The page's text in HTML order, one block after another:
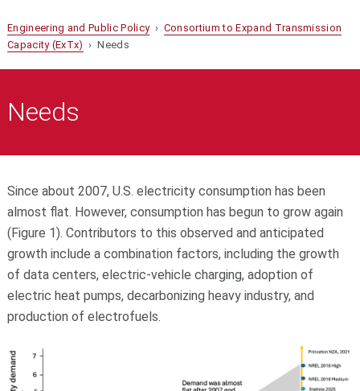
Engineering and Public Policy› Consortium to Expand Transmission
Capacity (ExTx) › Needs
Needs
Since about 2007, U.S. electricity consumption has been
almost flat. However, consumption has begun to grow again
(Figure 1). Contributors to this observed and anticipated
growth include a combination factors, including the growth
of data centers, electric-vehicle charging, adoption of
electric heat pumps, decarbonizing heavy industry, and
production of electrofuels.